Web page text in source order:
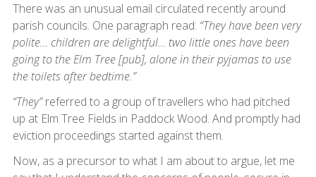
There was an unusual email circulated recently around
parish councils. One paragraph read: “They have been very
polite… children are delightful… two little ones have been
going to the Elm Tree [pub], alone in their pyjamas to use
the toilets after bedtime.”
“They”referred to a group of travellers who had pitched
up at Elm Tree Fields in Paddock Wood. And promptly had
eviction proceedings started against them.
Now, as a precursor to what I am about to argue, let me